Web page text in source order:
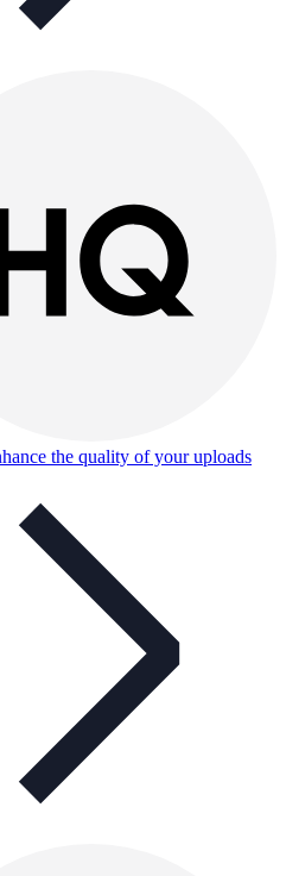
the quality of your uploads